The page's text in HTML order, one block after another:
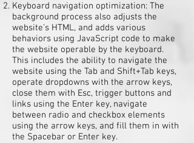
Keyboard navigation optimization: The
background process also adjusts the
website’s HTML, and adds various
behaviors using JavaScript code to make
the website operable by the keyboard.
This includes the ability to navigate the
website using the Tab and Shift+Tab keys,
operate dropdowns with the arrow keys,
close them with Esc, trigger buttons and
links using the Enter key, navigate
between radio and checkbox elements
using the arrow keys, and fill them in with
the Spacebar or Enter key.